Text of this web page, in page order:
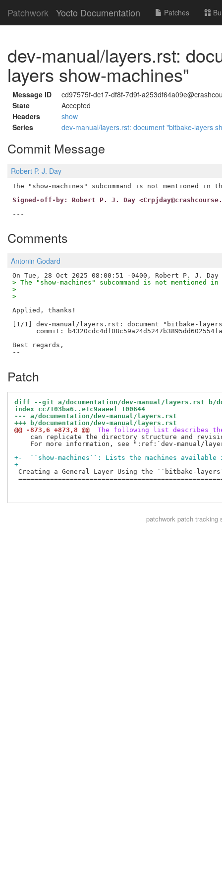
Patchwork Yocto Documentation Patches
dev-manual/layers.rst:
layers show-machines"
Message ID
cd97575f-dc17-df8f-7d9f-
State
Accepted
Headers
show
Series
dev-manual/layers.rst: document "bitbake-layers
Commit Message
Robert P. J. Day
Signed-off-by: Robert P. J. Day
Comments
Antonin Godard
> The "show-machines" subcommand is not mentioned
>
>
Applied, thanks!
[1/1] dev-manual/layers.rst: document "bitbake-layers
commit:
Best regards,
Patch
diff --git a/documentation/dev-manual/layers.rst b/
index cc7103ba6..e1c9aaeef 100644
--- a/documentation/dev-manual/layers.rst
+++ b/documentation/dev-manual/layers.rst
@@ -873,6 +873,8 @@
The following list describes the
can replicate the directory structure and
For more information, see ":ref:`dev-manual/
+-  ``show-machines``: Lists the machines
+
Creating a General Layer Using the ``bitbake-
patchwork patch tracking